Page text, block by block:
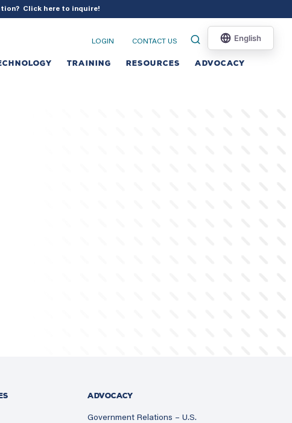
Click here to inquire!
LOGIN CONTACT US
TRAINING RESOURCES ADVOCACY
ADVOCACY
Government Relations – U.S.